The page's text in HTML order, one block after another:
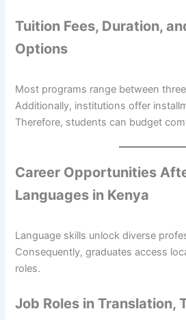
Tuition Fees, Duration,
Options
Most programs range between
Additionally, institutions offer
Therefore, students can budget
Career Opportunities
Languages in Kenya
Language skills unlock diverse
Consequently, graduates access
roles.
Job Roles in Translation,